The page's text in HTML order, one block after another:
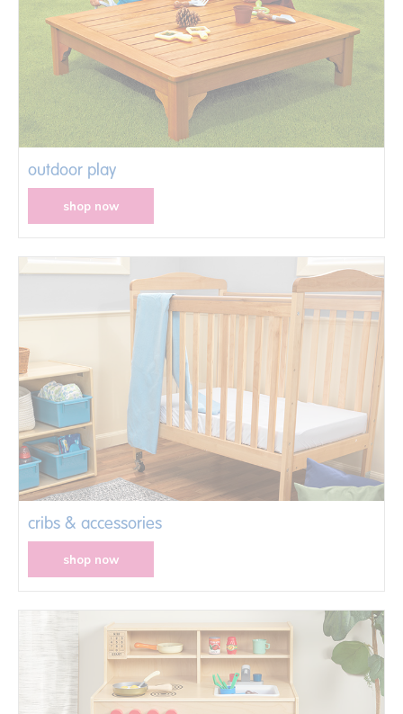
outdoor play
shop now
cribs & accessories
shop now